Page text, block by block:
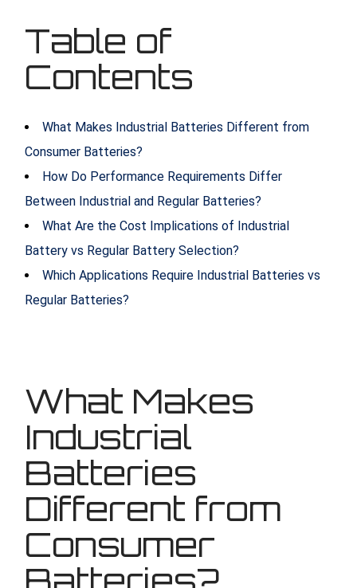
Table of
Contents
What Makes Industrial Batteries Different from
Consumer Batteries?
How Do Performance Requirements Differ
Between Industrial and Regular Batteries?
What Are the Cost Implications of Industrial
Battery vs Regular Battery Selection?
Which Applications Require Industrial Batteries vs
Regular Batteries?
What Makes
Industrial
Batteries
Different from
Consumer